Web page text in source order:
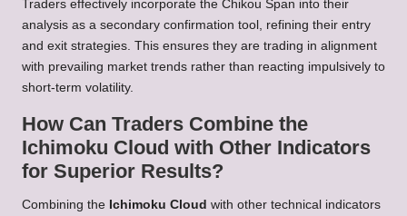
Traders effectively incorporate the Chikou Span into their
analysis as a secondary confirmation tool, refining their entry
and exit strategies. This ensures they are trading in alignment
with prevailing market trends rather than reacting impulsively to
short-term volatility.
How Can Traders Combine the
Ichimoku Cloud with Other Indicators
for Superior Results?
Combining the Ichimoku Cloud with other technical indicators